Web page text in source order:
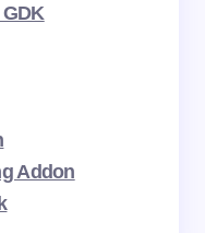
Addon